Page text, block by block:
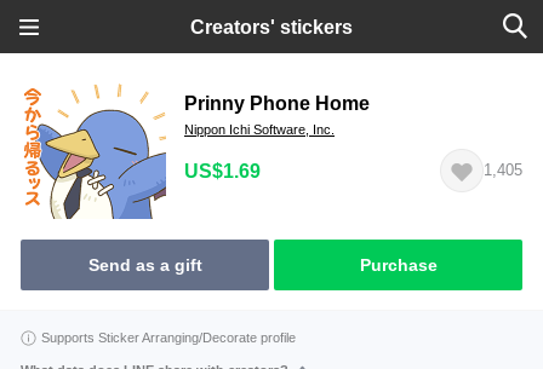
Creators' stickers
Prinny Phone Home
Nippon Ichi Software, Inc.
US$1.69 1,405
Send as a gift Purchase
Supports Sticker Arranging/Decorate profile